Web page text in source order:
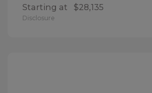
Starting at $28,135
Disclosure